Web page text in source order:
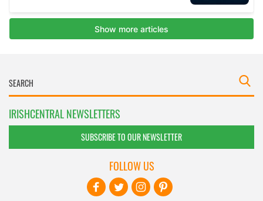
IRISHCENTRAL NEWSLETTERS
SUBSCRIBE TO OUR NEWSLETTER
FOLLOW US